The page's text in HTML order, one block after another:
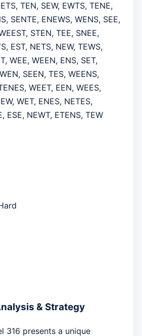
TEN, SEW, EWTS, TENE,
SENTE, ENEWS, WENS, SEE,
STEN, TEE, SNEE,
EST, NETS, NEW, TEWS,
WEE, WEEN, ENS, SET,
SEEN, TES, WEENS,
WEET, EEN, WEES,
WET, ENES, NETES,
ESE, NEWT, ETENS, TEW
& Strategy
316 presents a unique